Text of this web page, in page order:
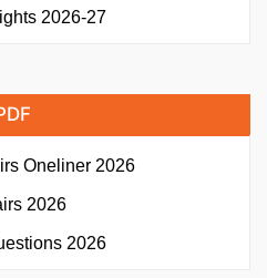
2026-27
Oneliner 2026
2026
2026